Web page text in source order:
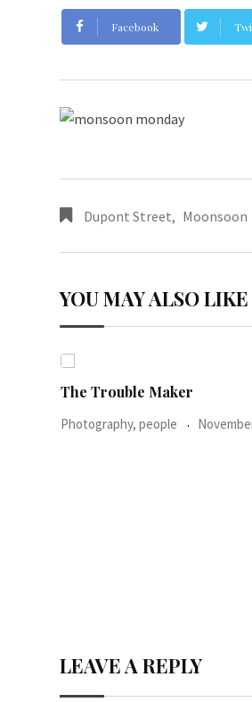
Facebook
Dupont Street, Moonsoon
YOU MAY ALSO LIKE
LEAVE A REPLY